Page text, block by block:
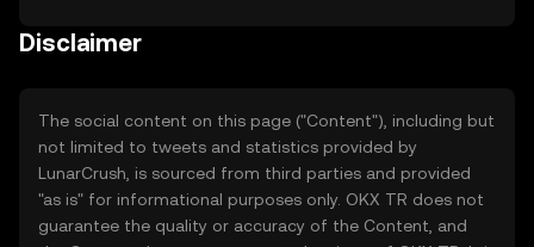
Disclaimer
The social content on this page ("Content"), including but
not limited to tweets and statistics provided by
LunarCrush, is sourced from third parties and provided
"as is" for informational purposes only. OKX TR does not
guarantee the quality or accuracy of the Content, and